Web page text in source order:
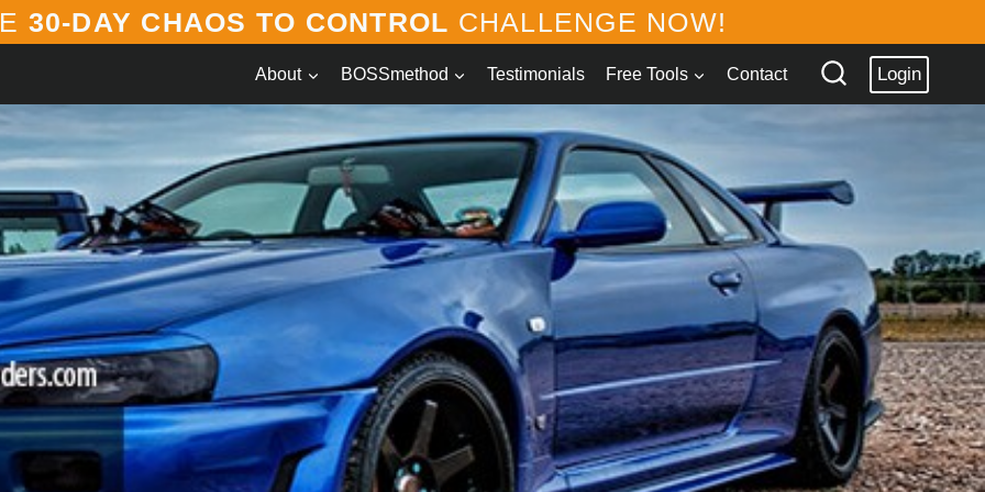
30-DAY CHAOS TO CONTROL CHALLENGE NOW!
About BOSSmethod Testimonials Free Tools Contact Login